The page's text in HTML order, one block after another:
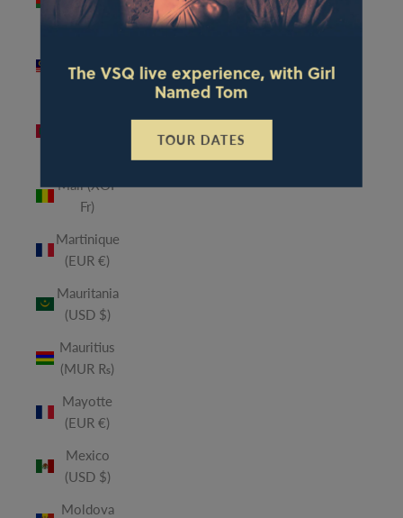
The VSQ live experience, with Girl
Named Tom
TOUR DATES
MK)
(MYR RM)
Mali (XOF
Fr)
Martinique
(EUR €)
Mauritania
(USD $)
Mauritius
(MUR ₨)
Mayotte
(EUR €)
Mexico
(USD $)
Moldova